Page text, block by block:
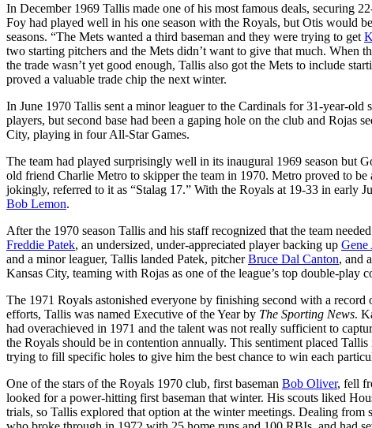
In December 1969 Tallis made one of his most famous deals, securing
Foy had played well in his one season with the Royals, but Otis would
seasons. “The Mets wanted a third baseman and they were trying to get
two starting pitchers and the Mets didn’t want to give that much. When
the trade wasn’t yet good enough, Tallis also got the Mets to include
proved a valuable trade chip the next winter.
In June 1970 Tallis sent a minor leaguer to the Cardinals for 31-year-old
players, but second base had been a gaping hole on the club and Rojas
City, playing in four All-Star Games.
The team had played surprisingly well in its inaugural 1969 season but
old friend Charlie Metro to skipper the team in 1970. Metro proved to
jokingly, referred to it as “Stalag 17.” With the Royals at 19-33 in early
Bob Lemon.
After the 1970 season Tallis and his staff recognized that the team
Freddie Patek, an undersized, under-appreciated player backing up
and a minor leaguer, Tallis landed Patek, pitcherBruce Dal Canton, and
Kansas City, teaming with Rojas as one of the league’s top double-play
The 1971 Royals astonished everyone by finishing second with a
efforts, Tallis was named Executive of the Year by The Sporting News.
had overachieved in 1971 and the talent was not really sufficient to
the Royals should be in contention annually. This sentiment placed
trying to fill specific holes to give him the best chance to win each
One of the stars of the Royals 1970 club, first baseman Bob Oliver, fell
looked for a power-hitting first baseman that winter. His scouts liked
trials, so Tallis explored that option at the winter meetings. Dealing